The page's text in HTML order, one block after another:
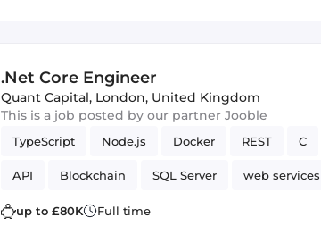
.Net Core Engineer
Quant Capital, London, United Kingdom
This is a job posted by our partner Jooble
TypeScript Node.js Docker REST C
API Blockchain SQL Server web services
up to £80K Full time